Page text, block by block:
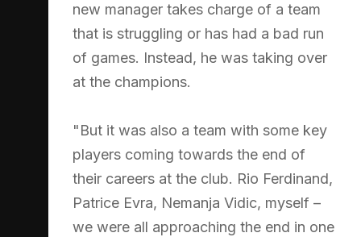
new manager takes charge of a team
that is struggling or has had a bad run
of games. Instead, he was taking over
at the champions.
"But it was also a team with some key
players coming towards the end of
their careers at the club. Rio Ferdinand,
Patrice Evra, Nemanja Vidic, myself –
we were all approaching the end in one